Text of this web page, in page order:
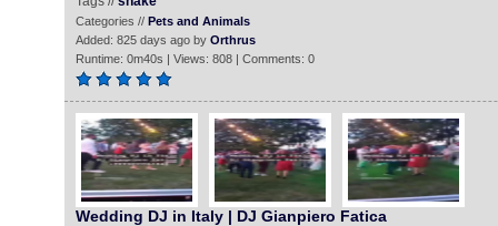
Categories // Pets and Animals
Added: 825 days ago by Orthrus
Runtime: 0m40s | Views: 808 | Comments: 0
Wedding DJ in Italy | DJ Gianpiero Fatica